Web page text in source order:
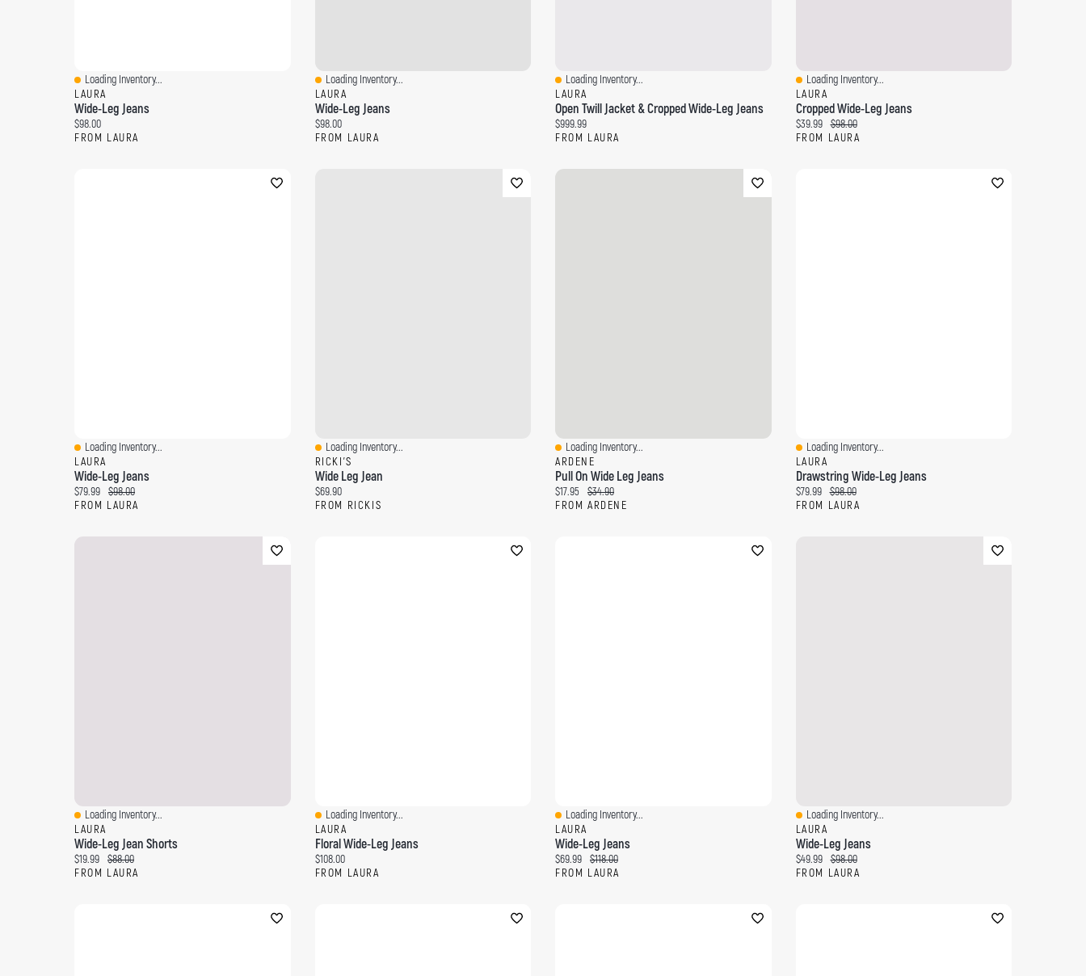
Quick View
Loading Inventory...
LAURA
Wide-Leg Jeans
Current price:
$98.00
FROM LAURA
Quick View
Loading Inventory...
LAURA
Wide-Leg Jeans
Current price:
$98.00
FROM LAURA
Quick View
Loading Inventory...
LAURA
Open Twill Jacket & Cropped Wide-Leg Jeans
Current price:
$999.99
FROM LAURA
Quick View
Loading Inventory...
LAURA
Cropped Wide-Leg Jeans
Current price:
$39.99 Original price:
$98.00
FROM LAURA
Quick View
Loading Inventory...
LAURA
Wide-Leg Jeans
Current price:
$79.99 Original price:
$98.00
FROM LAURA
Quick View
Loading Inventory...
RICKI'S
Wide Leg Jean
Current price:
$69.90
FROM RICKIS
Quick View
Loading Inventory...
ARDENE
Pull On Wide Leg Jeans
Current price:
$17.95 Original price:
$34.90
FROM ARDENE
Quick View
Loading Inventory...
LAURA
Drawstring Wide-Leg Jeans
Current price:
$79.99 Original price:
$98.00
FROM LAURA
Quick View
Loading Inventory...
LAURA
Wide-Leg Jean Shorts
Current price:
$19.99 Original price:
$88.00
FROM LAURA
Quick View
Loading Inventory...
LAURA
Floral Wide-Leg Jeans
Current price:
$108.00
FROM LAURA
Quick View
Loading Inventory...
LAURA
Wide-Leg Jeans
Current price:
$69.99 Original price:
$118.00
FROM LAURA
Quick View
Loading Inventory...
LAURA
Wide-Leg Jeans
Current price:
$49.99 Original price:
$98.00
FROM LAURA